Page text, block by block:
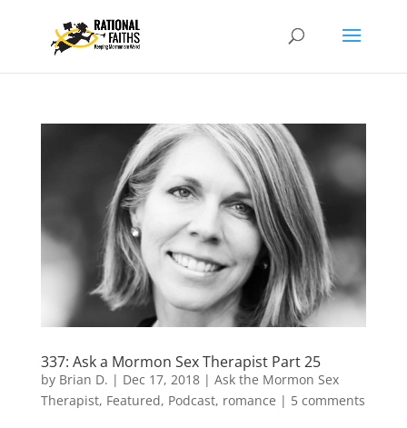
337: Ask a Mormon Sex Therapist Part 25
by Brian D. | Dec 17, 2018| Ask the Mormon Sex
Therapist, Featured, Podcast, romance | 5 comments